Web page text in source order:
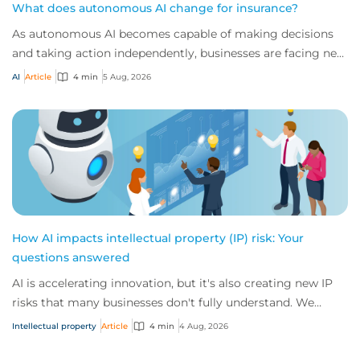
What does autonomous AI change for insurance?
As autonomous AI becomes capable of making decisions
and taking action independently, businesses are facing new
risks that challenge traditional ap...
AI Article 4 min 5 Aug, 2026
How AI impacts intellectual property (IP) risk: Your
questions answered
AI is accelerating innovation, but it's also creating new IP
risks that many businesses don't fully understand. We
answer five key questions on AI,...
Intellectual property Article 4 min 4 Aug, 2026